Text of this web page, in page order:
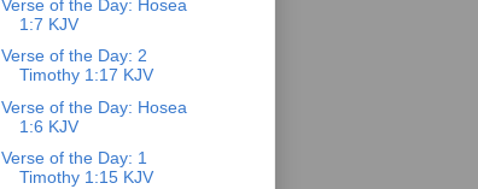
Verse of the Day: Hosea
1:7 KJV
Verse of the Day: 2
Timothy 1:17 KJV
Verse of the Day: Hosea
1:6 KJV
Verse of the Day: 1
Timothy 1:15 KJV